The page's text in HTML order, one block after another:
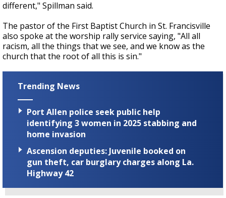
different," Spillman said.
The pastor of the First Baptist Church in St. Francisville
also spoke at the worship rally service saying, "All all
racism, all the things that we see, and we know as the
church that the root of all this is sin."
Trending News
Port Allen police seek public help
identifying 3 women in 2025 stabbing and
home invasion
Ascension deputies: Juvenile booked on
gun theft, car burglary charges along La.
Highway 42